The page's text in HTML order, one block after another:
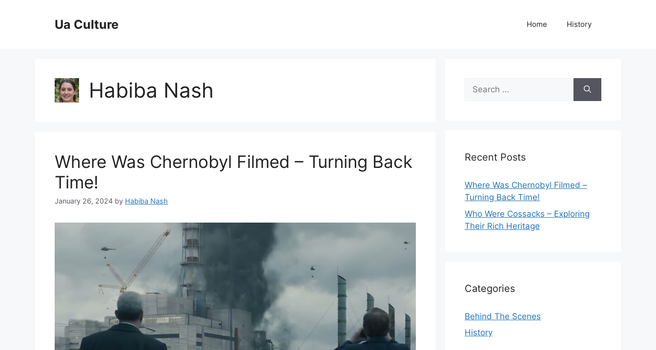
Ua Culture Home History
Habiba Nash
Where Was Chernobyl Filmed – Turning Back
Time!
January 26, 2024 by Habiba Nash
Search
for:
Recent Posts
Where Was Chernobyl Filmed –
Turning Back Time!
Who Were Cossacks – Exploring
Their Rich Heritage
Categories
Behind The Scenes
History